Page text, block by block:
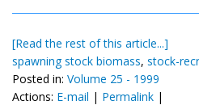
[Read the rest of this article...]
spawning stock biomass, stock-
Posted in: Volume 25 - 1999
Actions: E-mail | Permalink |